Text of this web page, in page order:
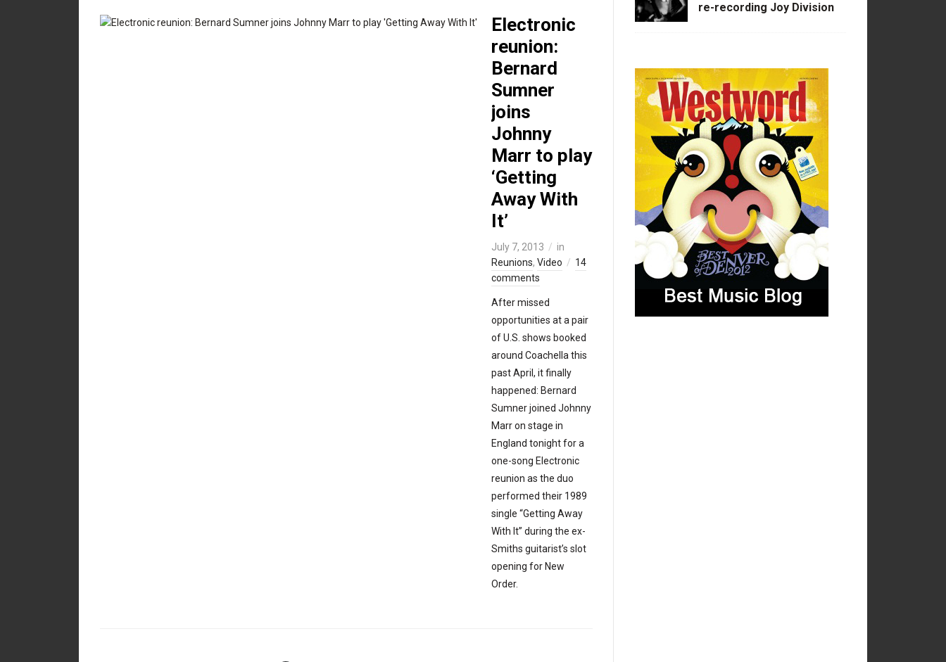
Electronic
reunion:
Bernard
Sumner
joins
Johnny
Marr to play
‘Getting
Away With
It’
July 7, 2013
in
Reunions, Video
14
comments
After missed
opportunities at a pair
of U.S. shows booked
around Coachella this
past April, it finally
happened: Bernard
Sumner joined Johnny
Marr on stage in
England tonight for a
one-song Electronic
reunion as the duo
performed their 1989
single “Getting Away
With It” during the ex-
Smiths guitarist’s slot
opening for New
Order.
re-recording Joy Division